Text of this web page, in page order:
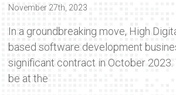
November 27th, 2023
In a groundbreaking move, High
based software development
significant contract in October 2023.
be at the